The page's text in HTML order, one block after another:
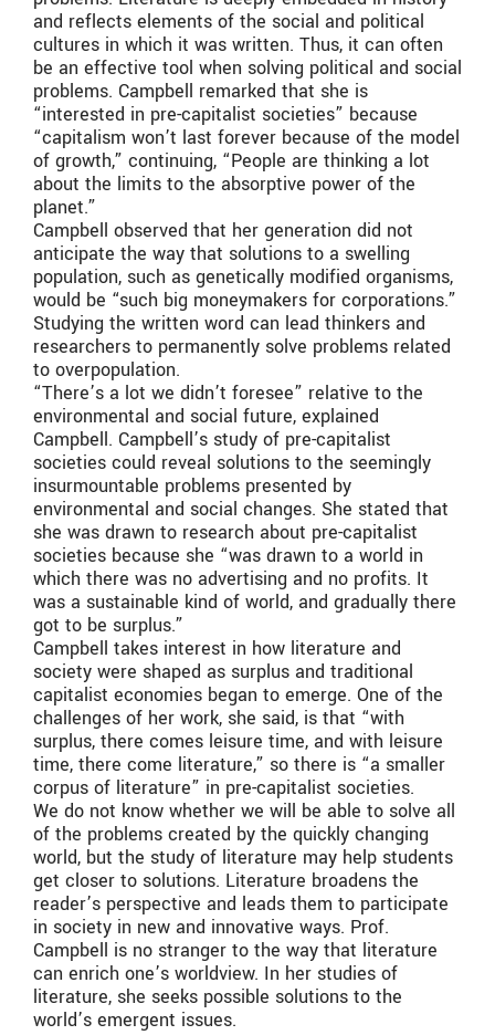
and reflects elements of the social and political
cultures in which it was written. Thus, it can often
be an effective tool when solving political and social
problems. Campbell remarked that she is
“interested in pre-capitalist societies” because
“capitalism won’t last forever because of the model
of growth,” continuing, “People are thinking a lot
about the limits to the absorptive power of the
planet.”
Campbell observed that her generation did not
anticipate the way that solutions to a swelling
population, such as genetically modified organisms,
would be “such big moneymakers for corporations.”
Studying the written word can lead thinkers and
researchers to permanently solve problems related
to overpopulation.
“There’s a lot we didn’t foresee” relative to the
environmental and social future, explained
Campbell. Campbell’s study of pre-capitalist
societies could reveal solutions to the seemingly
insurmountable problems presented by
environmental and social changes. She stated that
she was drawn to research about pre-capitalist
societies because she “was drawn to a world in
which there was no advertising and no profits. It
was a sustainable kind of world, and gradually there
got to be surplus.”
Campbell takes interest in how literature and
society were shaped as surplus and traditional
capitalist economies began to emerge. One of the
challenges of her work, she said, is that “with
surplus, there comes leisure time, and with leisure
time, there come literature,” so there is “a smaller
corpus of literature” in pre-capitalist societies.
We do not know whether we will be able to solve all
of the problems created by the quickly changing
world, but the study of literature may help students
get closer to solutions. Literature broadens the
reader’s perspective and leads them to participate
in society in new and innovative ways. Prof.
Campbell is no stranger to the way that literature
can enrich one’s worldview. In her studies of
literature, she seeks possible solutions to the
world’s emergent issues.